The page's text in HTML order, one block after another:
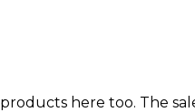
here too. The